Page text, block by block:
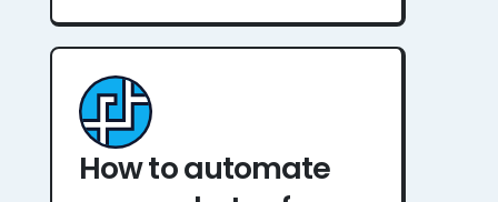
How to automate